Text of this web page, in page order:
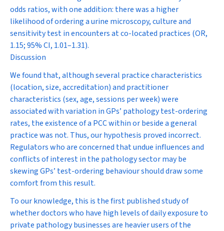
odds ratios, with one addition: there was a higher
likelihood of ordering a urine microscopy, culture and
sensitivity test in encounters at co-located practices (OR,
1.15; 95% CI, 1.01–1.31).
Discussion
We found that, although several practice characteristics
(location, size, accreditation) and practitioner
characteristics (sex, age, sessions per week) were
associated with variation in GPs’ pathology test-ordering
rates, the existence of a PCC within or beside a general
practice was not. Thus, our hypothesis proved incorrect.
Regulators who are concerned that undue influences and
conflicts of interest in the pathology sector may be
skewing GPs’ test-ordering behaviour should draw some
comfort from this result.
To our knowledge, this is the first published study of
whether doctors who have high levels of daily exposure to
private pathology businesses are heavier users of the